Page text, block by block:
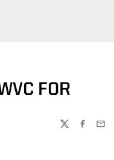
FOR
TWITTER